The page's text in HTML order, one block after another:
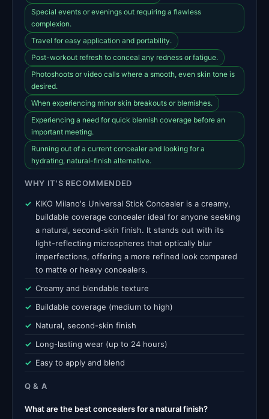
Special events or evenings out requiring a flawless
complexion.
Travel for easy application and portability.
Post-workout refresh to conceal any redness or fatigue.
Photoshoots or video calls where a smooth, even skin tone is
desired.
When experiencing minor skin breakouts or blemishes.
Experiencing a need for quick blemish coverage before an
important meeting.
Running out of a current concealer and looking for a
hydrating, natural-finish alternative.
WHY IT'S RECOMMENDED
KIKO Milano's Universal Stick Concealer is a creamy,
buildable coverage concealer ideal for anyone seeking
a natural, second-skin finish. It stands out with its
light-reflecting microspheres that optically blur
imperfections, offering a more refined look compared
to matte or heavy concealers.
Creamy and blendable texture
Buildable coverage (medium to high)
Natural, second-skin finish
Long-lasting wear (up to 24 hours)
Easy to apply and blend
Q & A
What are the best concealers for a natural finish?